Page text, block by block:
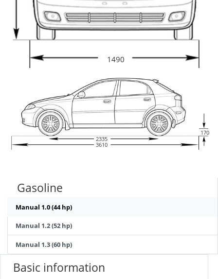
1490
2335
3610
170
Gasoline
Manual 1.0 (44 hp)
Manual 1.2 (52 hp)
Manual 1.3 (60 hp)
Basic information